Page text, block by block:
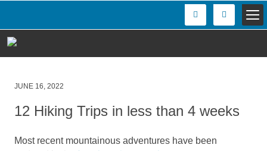
Posted
JUNE 16, 2022
12 Hiking Trips in less than 4 weeks
Most recent mountainous adventures have been